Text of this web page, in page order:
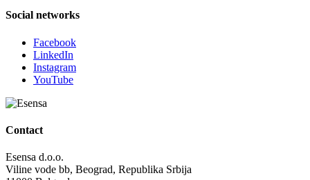
Social networks
Facebook
LinkedIn
Instagram
YouTube
Contact
Esensa d.o.o.
Viline vode bb, Beograd, Republika Srbija